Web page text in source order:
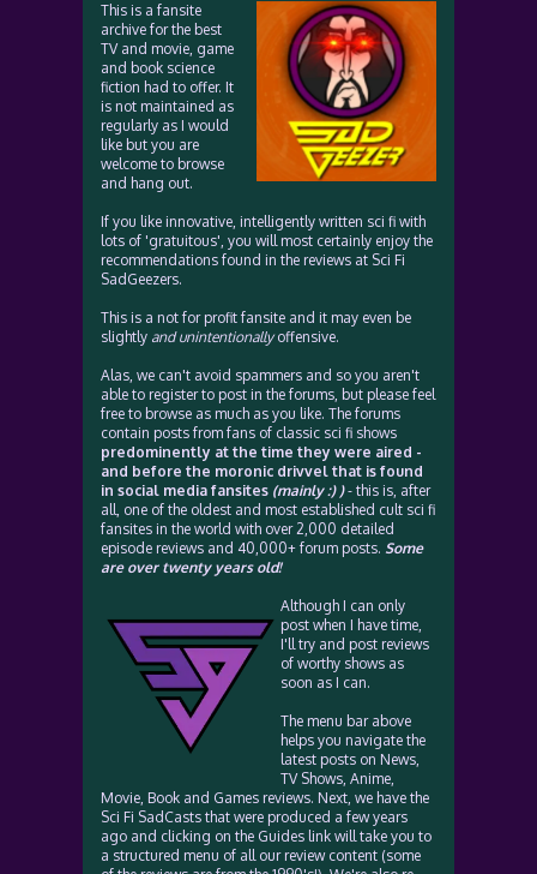
This is a fansite
archive for the best
TV and movie, game
and book science
fiction had to offer. It
is not maintained as
regularly as I would
like but you are
welcome to browse
and hang out.
If you like innovative, intelligently written sci fi with
lots of 'gratuitous', you will most certainly enjoy the
recommendations found in the reviews at Sci Fi
SadGeezers.
This is a not for profit fansite and it may even be
slightly and unintentionallyoffensive.
Alas, we can't avoid spammers and so you aren't
able to register to post in the forums, but please feel
free to browse as much as you like. The forums
contain posts from fans of classic sci fi shows
predominently at the time they were aired -
and before the moronic drivvel that is found
in social media fansites (mainly :) )- this is, after
all, one of the oldest and most established cult sci fi
fansites in the world with over 2,000 detailed
episode reviews and 40,000+ forum posts. Some
are over twenty years old!
Although I can only
post when I have time,
I'll try and post reviews
of worthy shows as
soon as I can.
The menu bar above
helps you navigate the
latest posts on News,
TV Shows, Anime,
Movie, Book and Games reviews. Next, we have the
Sci Fi SadCasts that were produced a few years
ago and clicking on the Guides link will take you to
a structured menu of all our review content (some